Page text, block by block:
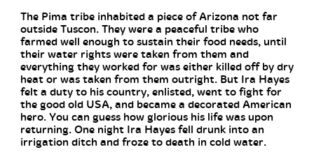
The Pima tribe inhabited a piece of Arizona not far
outside Tuscon. They were a peaceful tribe who
farmed well enough to sustain their food needs, until
their water rights were taken from them and
everything they worked for was either killed off by dry
heat or was taken from them outright. But Ira Hayes
felt a duty to his country, enlisted, went to fight for
the good old USA, and became a decorated American
hero. You can guess how glorious his life was upon
returning. One night Ira Hayes fell drunk into an
irrigation ditch and froze to death in cold water.